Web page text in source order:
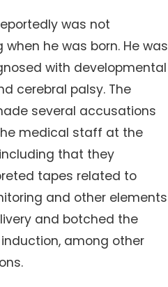
was not
when he was born. He was
with developmental
cerebral palsy. The
several accusations
medical staff at the
that they
tapes related to
and other elements
and botched the
among other